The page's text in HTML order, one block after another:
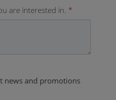
are interested in. *